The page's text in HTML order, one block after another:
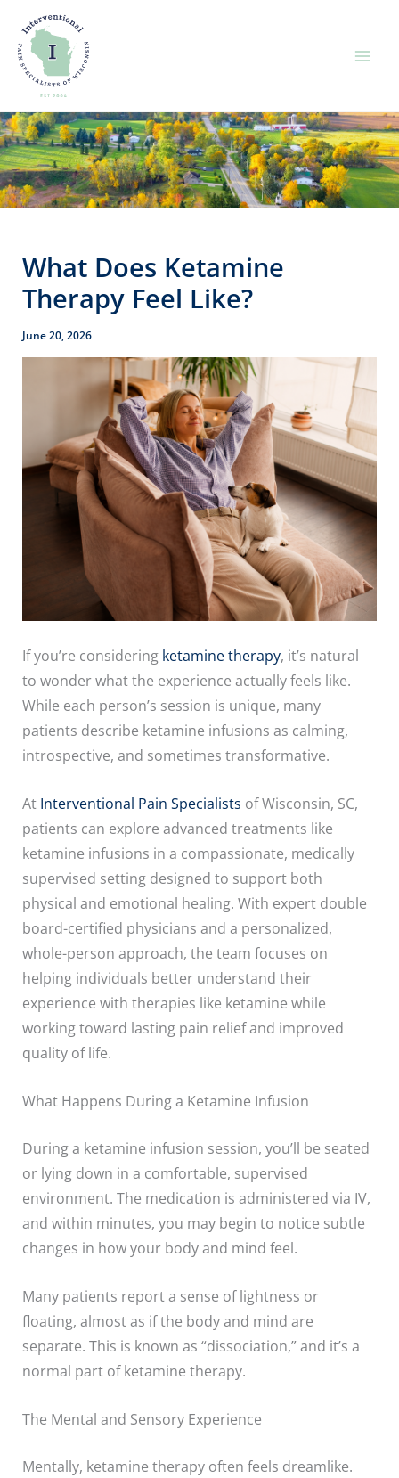
content
What Does Ketamine
Therapy Feel Like?
June 20, 2026
If you’re considering ketamine therapy, it’s natural
to wonder what the experience actually feels like.
While each person’s session is unique, many
patients describe ketamine infusions as calming,
introspective, and sometimes transformative.
At Interventional Pain Specialists of Wisconsin, SC,
patients can explore advanced treatments like
ketamine infusions in a compassionate, medically
supervised setting designed to support both
physical and emotional healing. With expert double
board-certified physicians and a personalized,
whole-person approach, the team focuses on
helping individuals better understand their
experience with therapies like ketamine while
working toward lasting pain relief and improved
quality of life.
What Happens During a Ketamine Infusion
During a ketamine infusion session, you’ll be seated
or lying down in a comfortable, supervised
environment. The medication is administered via IV,
and within minutes, you may begin to notice subtle
changes in how your body and mind feel.
Many patients report a sense of lightness or
floating, almost as if the body and mind are
separate. This is known as “dissociation,” and it’s a
normal part of ketamine therapy.
The Mental and Sensory Experience
Mentally, ketamine therapy often feels dreamlike.